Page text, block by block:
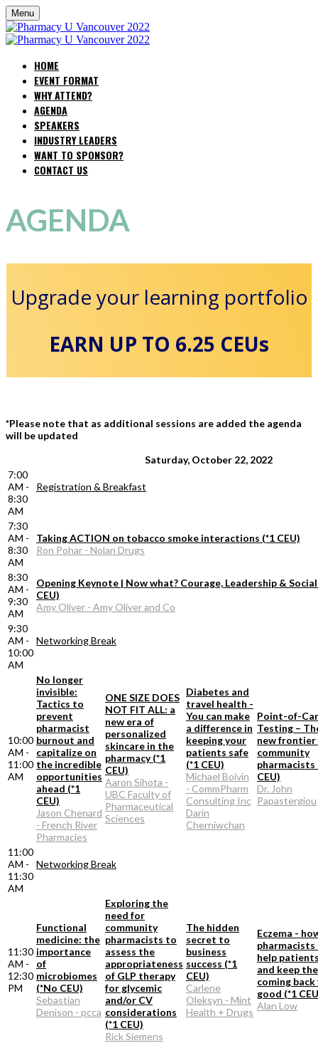
Menu
HOME
EVENT FORMAT
WHY ATTEND?
AGENDA
SPEAKERS
INDUSTRY LEADERS
WANT TO SPONSOR?
CONTACT US
AGENDA
Upgrade your learning portfolio
EARN UP TO 6.25 CEUs
*Please note that as additional sessions are added the agenda
will be updated
Saturday, October 22, 2022
7:00
AM -
8:30
AM
Registration & Breakfast
7:30
AM -
8:30
AM
Taking ACTION on tobacco smoke interactions (*1 CEU)
Ron Pohar - Nolan Drugs
8:30
AM -
9:30
AM
Opening Keynote | Now what? Courage, Leadership &
CEU)
Amy Oliver - Amy Oliver and Co
9:30
AM -
10:00
AM
Networking Break
10:00
AM -
11:00
AM
No longer
invisible:
Tactics to
prevent
pharmacist
burnout and
capitalize on
the incredible
opportunities
ahead (*1
CEU)
Jason Chenard
- French River
Pharmacies
ONE SIZE DOES
NOT FIT ALL: a
new era of
personalized
skincare in the
pharmacy (*1
CEU)
Aaron Sihota -
UBC Faculty of
Pharmaceutical
Sciences
Diabetes and
travel health -
You can make
a difference in
keeping your
patients safe
(*1 CEU)
Michael Boivin
- CommPharm
Consulting Inc
Darin
Cherniwchan
Point-of-
Testing –
new
community
pharmacists
CEU)
Dr. John
Papastergiou
11:00
AM -
11:30
AM
Networking Break
11:30
AM -
12:30
PM
Functional
medicine: the
importance
of
microbiomes
(*No CEU)
Sebastian
Denison - pcca
Exploring the
need for
community
pharmacists to
assess the
appropriateness
of GLP therapy
for glycemic
and/or CV
considerations
(*1 CEU)
Rick Siemens
The hidden
secret to
business
success (*1
CEU)
Carlene
Oleksyn - Mint
Health + Drugs
Eczema -
pharmacists
help
and keep
coming
good (*1
Alan Low